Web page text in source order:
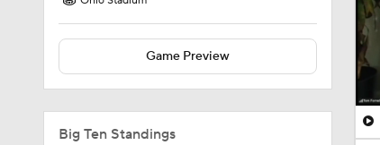
Game Preview
Big Ten Standings